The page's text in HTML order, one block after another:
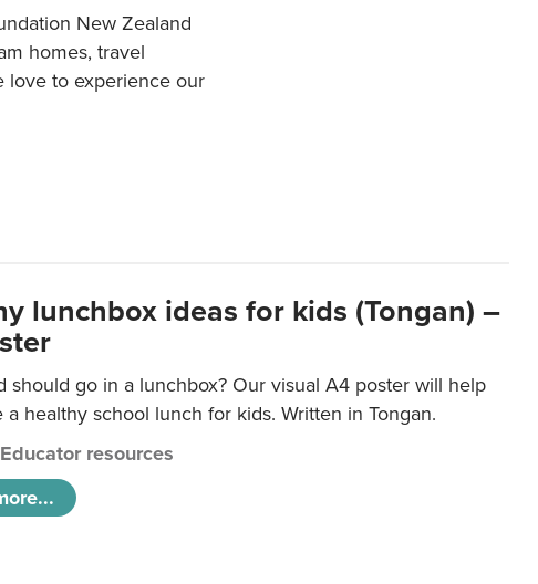
New Zealand
homes, travel
love to experience our
lunchbox ideas for kids (Tongan) –
should go in a lunchbox? Our visual A4 poster will help
a healthy school lunch for kids. Written in Tongan.
Educator resources